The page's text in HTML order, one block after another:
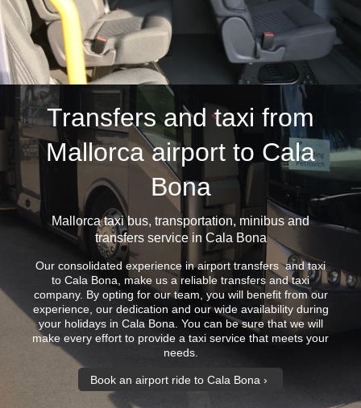
Transfers and taxi from
Mallorca airport to Cala
Bona
Mallorca taxi bus, transportation, minibus and
transfers service in Cala Bona
Our consolidated experience in airport transfers and taxi
to Cala Bona, make us a reliable transfers and taxi
company. By opting for our team, you will benefit from our
experience, our dedication and our wide availability during
your holidays in Cala Bona. You can be sure that we will
make every effort to provide a taxi service that meets your
needs.
Book an airport ride to Cala Bona